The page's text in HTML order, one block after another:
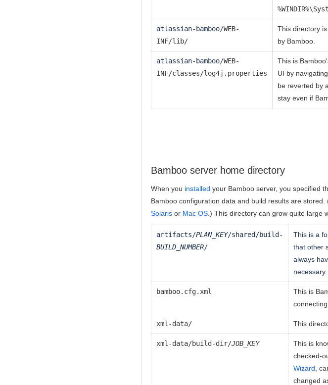
atlassian-bamboo/WEB-
INF/lib/
This directory
by Bamboo.
atlassian-bamboo/WEB-
INF/classes/log4j.properties
This is
UI by
be reverted by
stay even if
Bamboo server home directory
When you installed your Bamboo server, you specified
Bamboo configuration data and build results are
Solaris or Mac OS .) This directory can grow quite large
artifacts/PLAN_KEY/shared/build-
BUILD_NUMBER/
This is a
that other
always
bamboo.cfg.xml
This is
xml-data/ This
xml-data/build-dir/JOB_KEY This is
checked-
Wizard ,
changed